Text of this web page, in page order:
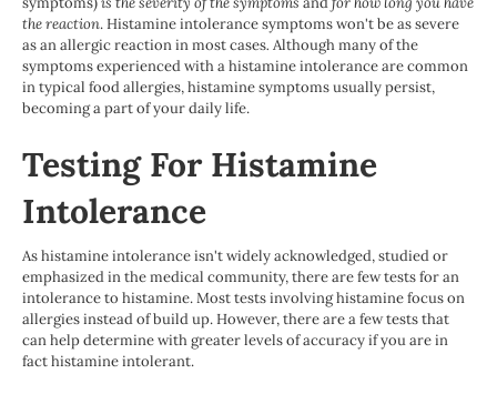
the reaction. Histamine intolerance symptoms won't be as severe
as an allergic reaction in most cases. Although many of the
symptoms experienced with a histamine intolerance are common
in typical food allergies, histamine symptoms usually persist,
becoming a part of your daily life.
Testing For Histamine
Intolerance
As histamine intolerance isn't widely acknowledged, studied or
emphasized in the medical community, there are few tests for an
intolerance to histamine. Most tests involving histamine focus on
allergies instead of build up. However, there are a few tests that
can help determine with greater levels of accuracy if you are in
fact histamine intolerant.